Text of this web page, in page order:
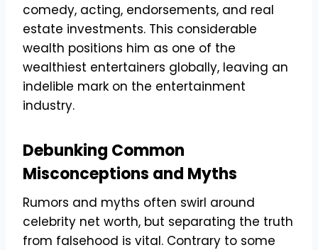
comedy, acting, endorsements, and real
estate investments. This considerable
wealth positions him as one of the
wealthiest entertainers globally, leaving an
indelible mark on the entertainment
industry.
Debunking Common
Misconceptions and Myths
Rumors and myths often swirl around
celebrity net worth, but separating the truth
from falsehood is vital. Contrary to some